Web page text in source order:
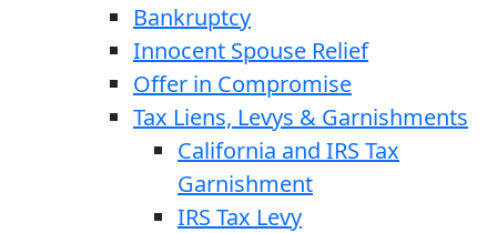
Bankruptcy
Innocent Spouse Relief
Offer in Compromise
Tax Liens, Levys & Garnishments
California and IRS Tax
Garnishment
IRS Tax Levy